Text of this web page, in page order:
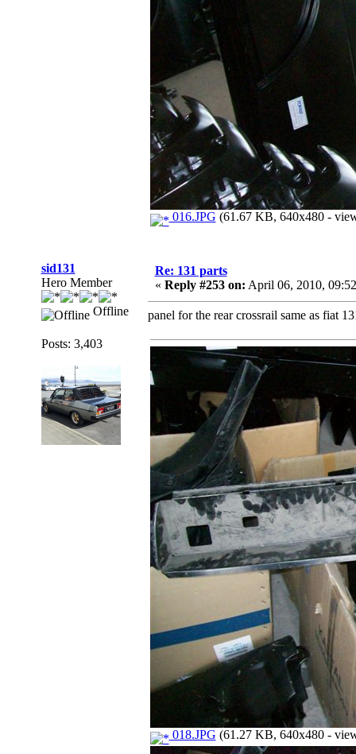
016.JPG (61.67 KB, 640x480 -
sid131
Hero Member
Offline
Posts: 3,403
Re: 131 parts
« Reply #253 on: April 06, 2010,
panel for the rear crossrail same as fiat
018.JPG (61.27 KB, 640x480 -